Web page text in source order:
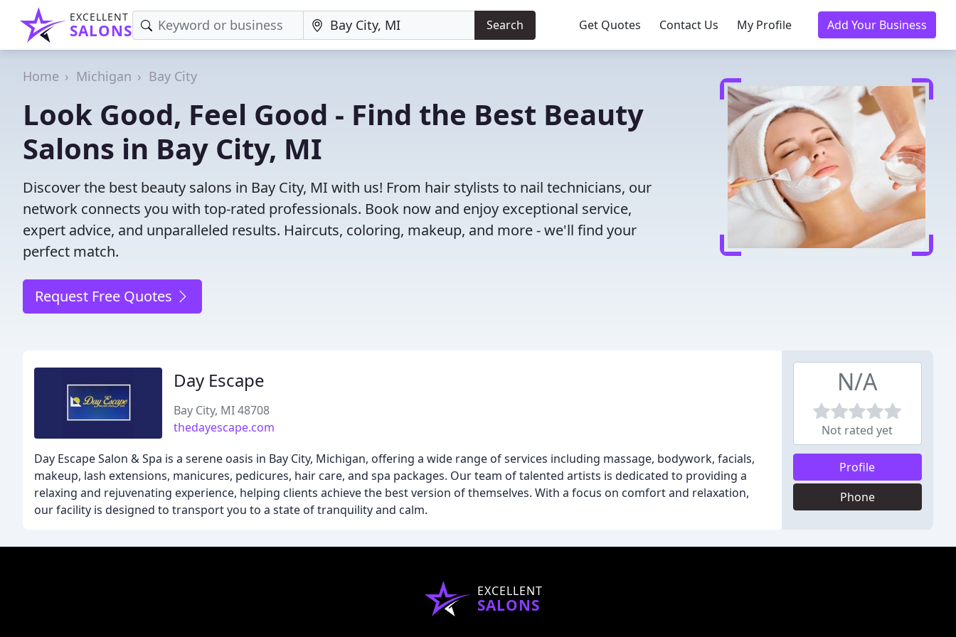
EXCELLENT
SALONS Search Get Quotes Contact Us My Profile Add Your Business
Home Michigan Bay City
Look Good, Feel Good - Find the Best Beauty
Salons in Bay City, MI
Discover the best beauty salons in Bay City, MI with us! From hair stylists to nail technicians, our
network connects you with top-rated professionals. Book now and enjoy exceptional service,
expert advice, and unparalleled results. Haircuts, coloring, makeup, and more - we'll find your
perfect match.
Request Free Quotes
Day Escape
Bay City, MI 48708
thedayescape.com
Day Escape Salon & Spa is a serene oasis in Bay City, Michigan, offering a wide range of services including massage, bodywork, facials,
makeup, lash extensions, manicures, pedicures, hair care, and spa packages. Our team of talented artists is dedicated to providing a
relaxing and rejuvenating experience, helping clients achieve the best version of themselves. With a focus on comfort and relaxation,
our facility is designed to transport you to a state of tranquility and calm.
N/A
Not rated yet
Profile
Phone
EXCELLENT
SALONS